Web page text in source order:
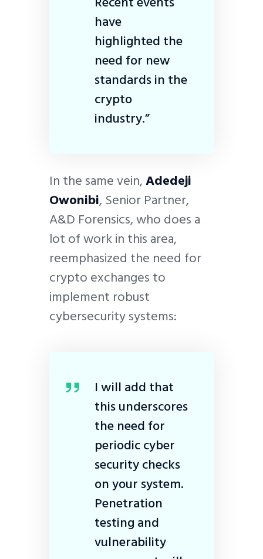
have
highlighted the
need for new
standards in the
crypto
industry.”
In the same vein,Adedeji
Owonibi, Senior Partner,
A&D Forensics, who does a
lot of work in this area,
reemphasized the need for
crypto exchanges to
implement robust
cybersecurity systems:
I will add that
this underscores
the need for
periodic cyber
security checks
on your system.
Penetration
testing and
vulnerability